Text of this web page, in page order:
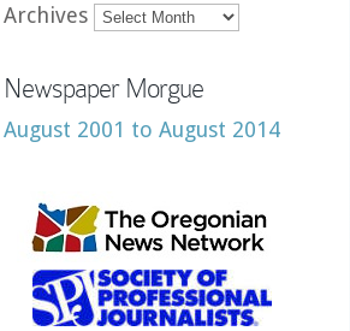
Archives
Newspaper Morgue
August 2001 to August 2014